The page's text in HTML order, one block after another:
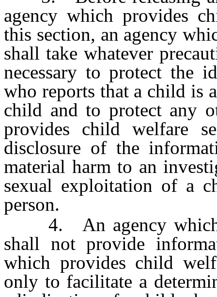
agency which provides
this section, an agency
shall take whatever
necessary to protect the
who reports that a child is
child and to protect any
provides child welfare
disclosure of the
material harm to an
sexual exploitation of a
person.
4. An agency which
shall not provide
which provides child
only to facilitate a